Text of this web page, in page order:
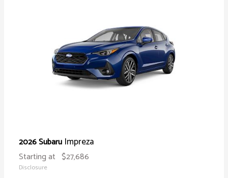
2026 Subaru Impreza
Starting at $27,686
Disclosure